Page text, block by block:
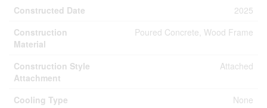
Constructed Date
2025
Construction
Material
Poured Concrete, Wood Frame
Construction Style
Attachment
Attached
Cooling Type None